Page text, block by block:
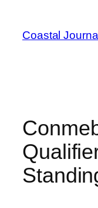
content
Coastal